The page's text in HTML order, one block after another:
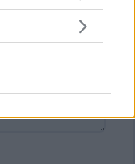
You may click to
in below Google